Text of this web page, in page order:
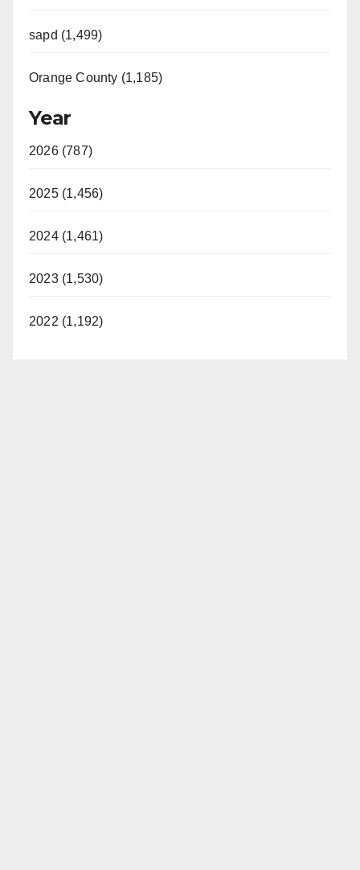
sapd (1,499)
Orange County (1,185)
Year
2026 (787)
2025 (1,456)
2024 (1,461)
2023 (1,530)
2022 (1,192)